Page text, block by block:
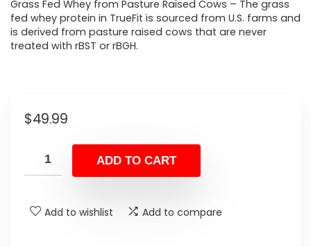
Grass Fed Whey from Pasture Raised Cows – The grass
fed whey protein in TrueFit is sourced from U.S. farms and
is derived from pasture raised cows that are never
treated with rBST or rBGH.
$49.99
ADD TO CART
Add to wishlist Add to compare